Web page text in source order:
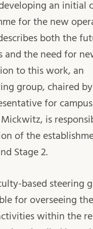
an initial
for the new
both the
and the need for
to this work, an
group, chaired
for campus
is
of the
Stage 2.
based steering
for overseeing the
within the